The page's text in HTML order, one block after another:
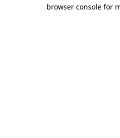
browser console for